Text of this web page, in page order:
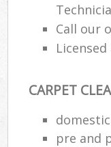
Call our
CARPET
pre and